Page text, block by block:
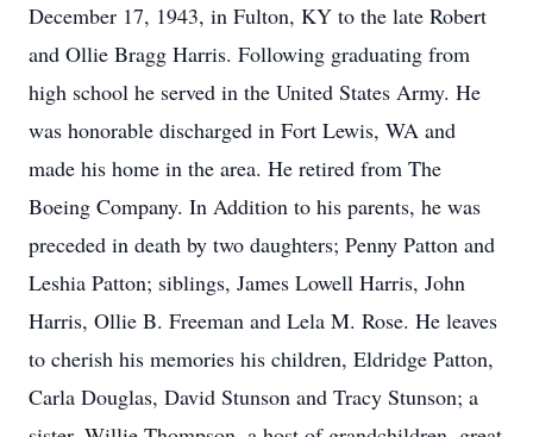
December 17, 1943, in Fulton, KY to the late Robert
and Ollie Bragg Harris. Following graduating from
high school he served in the United States Army. He
was honorable discharged in Fort Lewis, WA and
made his home in the area. He retired from The
Boeing Company. In Addition to his parents, he was
preceded in death by two daughters; Penny Patton and
Leshia Patton; siblings, James Lowell Harris, John
Harris, Ollie B. Freeman and Lela M. Rose. He leaves
to cherish his memories his children, Eldridge Patton,
Carla Douglas, David Stunson and Tracy Stunson; a